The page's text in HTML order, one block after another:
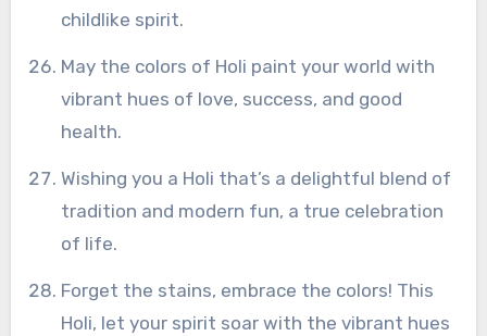
childlike spirit.
May the colors of Holi paint your world with
vibrant hues of love, success, and good
health.
Wishing you a Holi that’s a delightful blend of
tradition and modern fun, a true celebration
of life.
Forget the stains, embrace the colors! This
Holi, let your spirit soar with the vibrant hues